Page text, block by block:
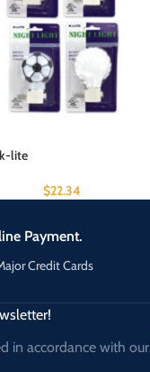
lite
$22.34
Payment.
Credit Cards
in accordance with our